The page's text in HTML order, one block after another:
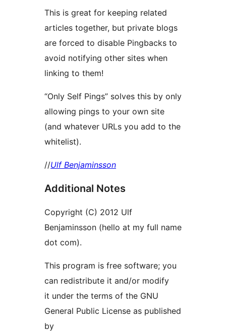
This is great for keeping related
articles together, but private blogs
are forced to disable Pingbacks to
avoid notifying other sites when
linking to them!
“Only Self Pings” solves this by only
allowing pings to your own site
(and whatever URLs you add to the
whitelist).
//Ulf Benjaminsson
Additional Notes
Copyright (C) 2012 Ulf
Benjaminsson (hello at my full name
dot com).
This program is free software; you
can redistribute it and/or modify
it under the terms of the GNU
General Public License as published
by